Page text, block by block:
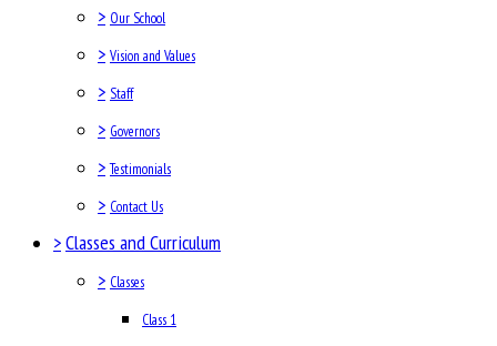
> Our School
> Vision and Values
> Staff
> Governors
> Testimonials
> Contact Us
>Classes and Curriculum
> Classes
Class 1